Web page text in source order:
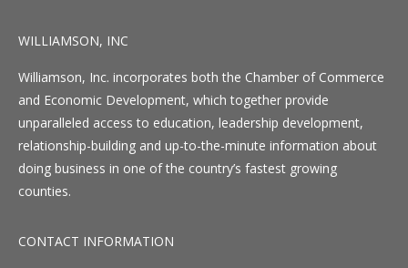
WILLIAMSON, INC
Williamson, Inc. incorporates both the Chamber of Commerce
and Economic Development, which together provide
unparalleled access to education, leadership development,
relationship-building and up-to-the-minute information about
doing business in one of the country’s fastest growing
counties.
CONTACT INFORMATION